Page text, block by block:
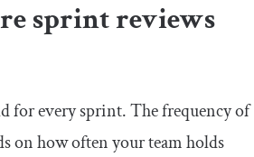
sprint reviews
for every sprint. The frequency of
on how often your team holds